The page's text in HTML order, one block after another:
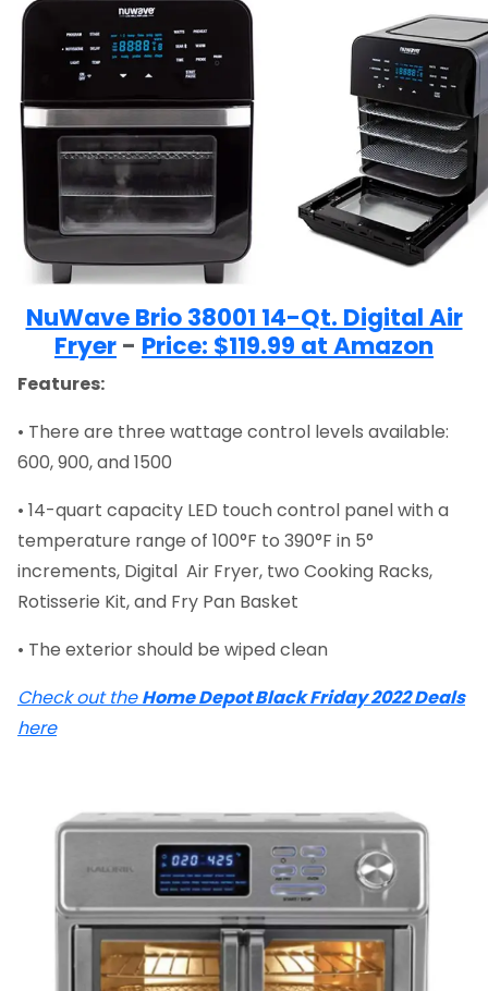
NuWave Brio 38001 14-Qt. Digital Air
Fryer- Price: $119.99 at Amazon
Features:
• There are three wattage control levels available:
600, 900, and 1500
• 14-quart capacity LED touch control panel with a
temperature range of 100°F to 390°F in 5°
increments, Digital Air Fryer, two Cooking Racks,
Rotisserie Kit, and Fry Pan Basket
• The exterior should be wiped clean
Check out theHome Depot Black Friday 2022 Deals
here